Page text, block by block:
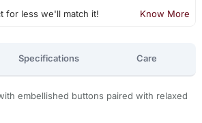
for less we'll match it! Know More
Specifications Care
embellished buttons paired with relaxed